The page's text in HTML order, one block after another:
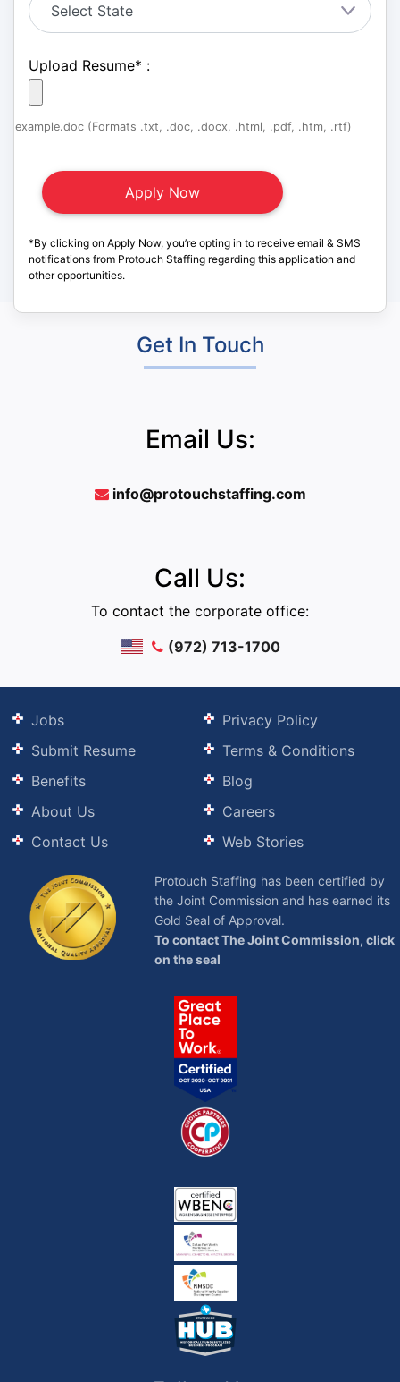
Upload Resume* :
example.doc (Formats .txt, .doc, .docx, .html, .pdf, .htm, .rtf)
*By clicking on Apply Now, you’re opting in to receive email & SMS
notifications from Protouch Staffing regarding this application and
other opportunities.
Get In Touch
Email Us:
info@protouchstaffing.com
Call Us:
To contact the corporate office:
(972) 713-1700
Jobs
Submit Resume
Benefits
About Us
Contact Us
Privacy Policy
Terms & Conditions
Blog
Careers
Web Stories
Protouch Staffing has been certified by
the Joint Commission and has earned its
Gold Seal of Approval.
To contact The Joint Commission, click
on the seal